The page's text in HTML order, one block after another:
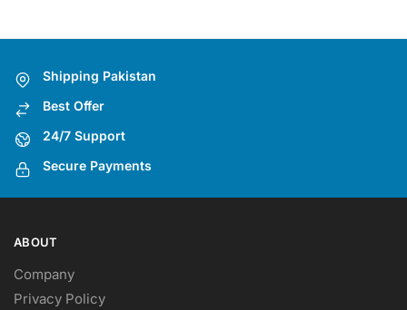
Shipping Pakistan
Best Offer
24/7 Support
Secure Payments
ABOUT
Company
Privacy Policy